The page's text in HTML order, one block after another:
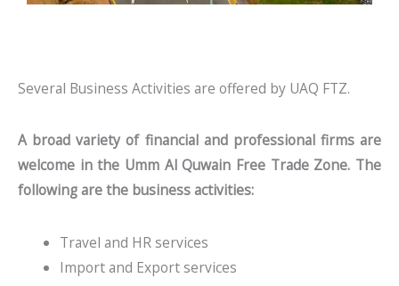
Several Business Activities are offered by UAQ FTZ.
A broad variety of financial and professional firms are
welcome in the Umm Al Quwain Free Trade Zone. The
following are the business activities:
Travel and HR services
Import and Export services